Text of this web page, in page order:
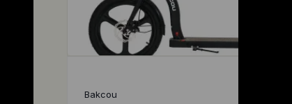
Bakcou